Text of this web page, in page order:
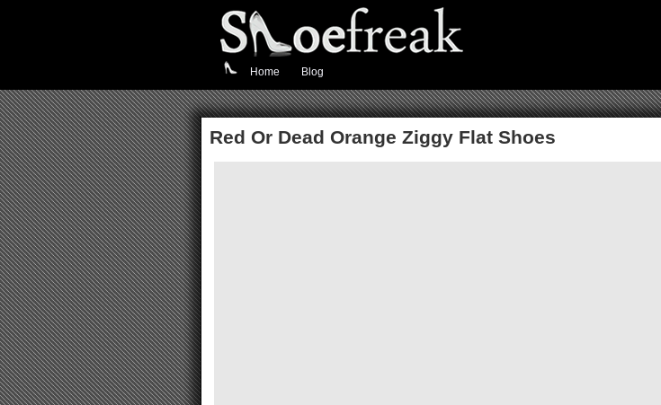
Home Blog
Red Or Dead Orange Ziggy Flat Shoes